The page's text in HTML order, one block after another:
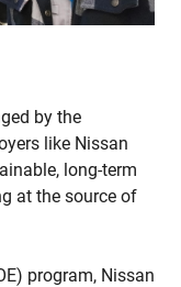
by the
like Nissan
long-term
at the source of
program, Nissan